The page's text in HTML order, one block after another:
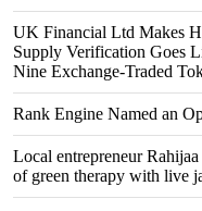
UK Financial Ltd Makes
Supply Verification Goes
Nine Exchange-Traded
Rank Engine Named an
Local entrepreneur
of green therapy with live